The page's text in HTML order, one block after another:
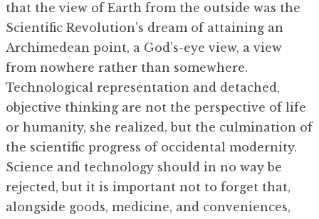
that the view of Earth from the outside was the
Scientific Revolution’s dream of attaining an
Archimedean point, a God’s-eye view, a view
from nowhere rather than somewhere.
Technological representation and detached,
objective thinking are not the perspective of life
or humanity, she realized, but the culmination of
the scientific progress of occidental modernity.
Science and technology should in no way be
rejected, but it is important not to forget that,
alongside goods, medicine, and conveniences,